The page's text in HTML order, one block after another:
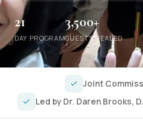
21
DAY PROGRAM
3,500+
GUESTS HEALED
Joint
Led by Dr. Daren Brooks,